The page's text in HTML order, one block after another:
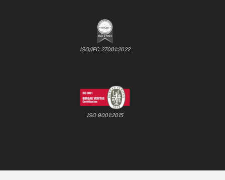
ISO/IEC 27001:2022
ISO 9001:2015